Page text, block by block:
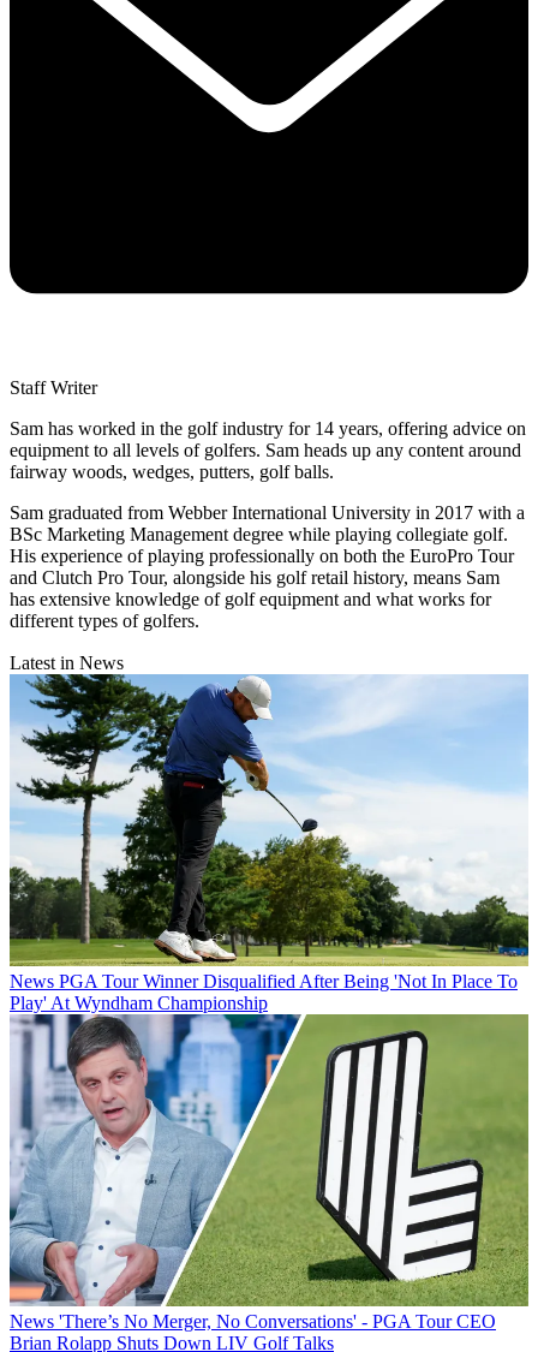
Staff Writer
Sam has worked in the golf industry for 14 years, offering advice on
equipment to all levels of golfers. Sam heads up any content around
fairway woods, wedges, putters, golf balls.
Sam graduated from Webber International University in 2017 with a
BSc Marketing Management degree while playing collegiate golf.
His experience of playing professionally on both the EuroPro Tour
and Clutch Pro Tour, alongside his golf retail history, means Sam
has extensive knowledge of golf equipment and what works for
different types of golfers.
Latest in News
News PGA Tour Winner Disqualified After Being 'Not In Place To
Play' At Wyndham Championship
News 'There’s No Merger, No Conversations' - PGA Tour CEO
Brian Rolapp Shuts Down LIV Golf Talks